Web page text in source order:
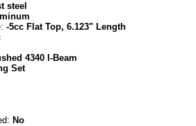
steel
-5cc Flat Top, 6.123" Length
4340 I-Beam
Set
No